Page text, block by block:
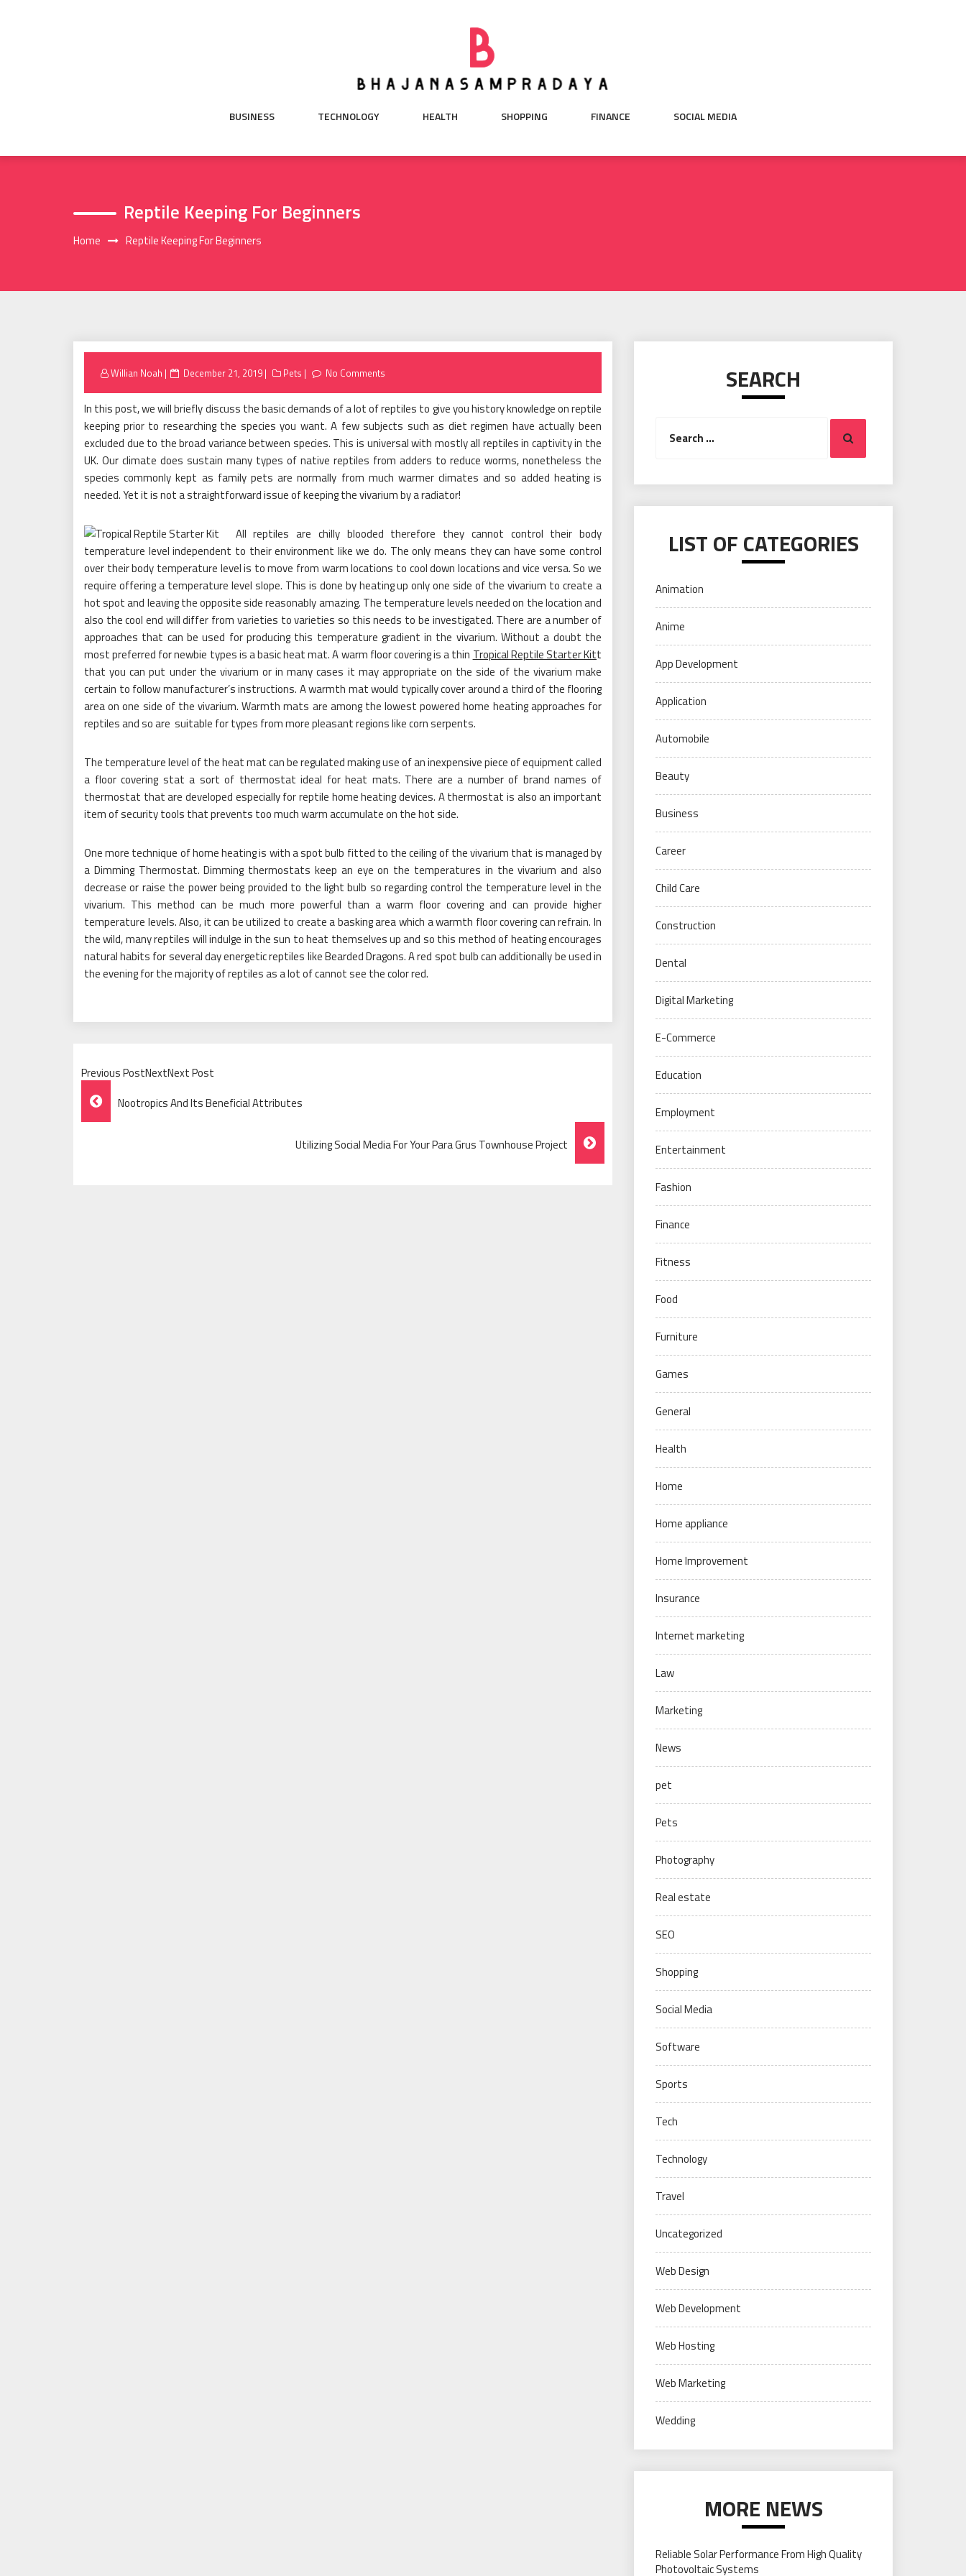
BUSINESS TECHNOLOGY HEALTH SHOPPING FINANCE SOCIAL MEDIA
Reptile Keeping For Beginners
Home Reptile Keeping For Beginners
Willian Noah
Posted
December 21, 2019 Pets No Comments
In this post, we will briefly discuss the basic demands of a lot of reptiles to give you history knowledge on reptile
keeping prior to researching the species you want. A few subjects such as diet regimen have actually been
excluded due to the broad variance between species. This is universal with mostly all reptiles in captivity in the
UK. Our climate does sustain many types of native reptiles from adders to reduce worms, nonetheless the
species commonly kept as family pets are normally from much warmer climates and so added heating is
needed. Yet it is not a straightforward issue of keeping the vivarium by a radiator!
All reptiles are chilly blooded therefore they cannot control their body
temperature level independent to their environment like we do. The only means they can have some control
over their body temperature level is to move from warm locations to cool down locations and vice versa. So we
require offering a temperature level slope. This is done by heating up only one side of the vivarium to create a
hot spot and leaving the opposite side reasonably amazing. The temperature levels needed on the location and
also the cool end will differ from varieties to varieties so this needs to be investigated. There are a number of
approaches that can be used for producing this temperature gradient in the vivarium. Without a doubt the
most preferred for newbie types is a basic heat mat. A warm floor covering is a thin Tropical Reptile Starter Kitt
that you can put under the vivarium or in many cases it may appropriate on the side of the vivarium make
certain to follow manufacturer’s instructions. A warmth mat would typically cover around a third of the flooring
area on one side of the vivarium. Warmth mats are among the lowest powered home heating approaches for
reptiles and so are suitable for types from more pleasant regions like corn serpents.
The temperature level of the heat mat can be regulated making use of an inexpensive piece of equipment called
a floor covering stat a sort of thermostat ideal for heat mats. There are a number of brand names of
thermostat that are developed especially for reptile home heating devices. A thermostat is also an important
item of security tools that prevents too much warm accumulate on the hot side.
One more technique of home heating is with a spot bulb fitted to the ceiling of the vivarium that is managed by
a Dimming Thermostat. Dimming thermostats keep an eye on the temperatures in the vivarium and also
decrease or raise the power being provided to the light bulb so regarding control the temperature level in the
vivarium. This method can be much more powerful than a warm floor covering and can provide higher
temperature levels. Also, it can be utilized to create a basking area which a warmth floor covering can refrain. In
the wild, many reptiles will indulge in the sun to heat themselves up and so this method of heating encourages
natural habits for several day energetic reptiles like Bearded Dragons. A red spot bulb can additionally be used in
the evening for the majority of reptiles as a lot of cannot see the color red.
Previous PostNextNext Post
Post
Navigation
Nootropics And Its Beneficial Attributes
Utilizing Social Media For Your Para Grus Townhouse Project
SEARCH
for:
Search
LIST OF CATEGORIES
Animation
Anime
App Development
Application
Automobile
Beauty
Business
Career
Child Care
Construction
Dental
Digital Marketing
E-Commerce
Education
Employment
Entertainment
Fashion
Finance
Fitness
Food
Furniture
Games
General
Health
Home
Home appliance
Home Improvement
Insurance
Internet marketing
Law
Marketing
News
pet
Pets
Photography
Real estate
SEO
Shopping
Social Media
Software
Sports
Tech
Technology
Travel
Uncategorized
Web Design
Web Development
Web Hosting
Web Marketing
Wedding
MORE NEWS
Reliable Solar Performance From High Quality
Photovoltaic Systems